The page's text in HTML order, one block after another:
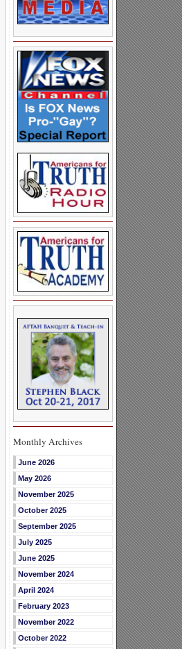
Monthly Archives
June 2026
May 2026
November 2025
October 2025
September 2025
July 2025
June 2025
November 2024
April 2024
February 2023
November 2022
October 2022